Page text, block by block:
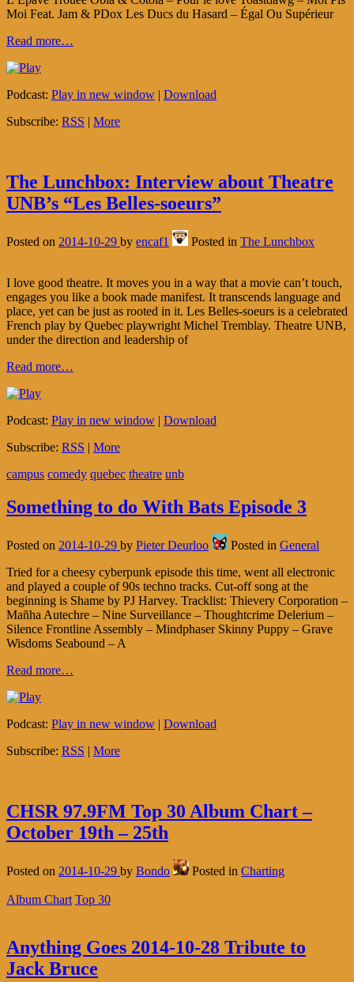
Moi Feat. Jam & PDox Les Ducs du Hasard – Égal Ou Supérieur
Read more…
Podcast: Play in new window | Download
Subscribe: RSS | More
The Lunchbox: Interview about Theatre
UNB’s “Les Belles-soeurs”
Posted on 2014-10-29 by encaf1 Posted in The Lunchbox
I love good theatre. It moves you in a way that a movie can’t touch,
engages you like a book made manifest. It transcends language and
place, yet can be just as rooted in it. Les Belles-soeurs is a celebrated
French play by Quebec playwright Michel Tremblay. Theatre UNB,
under the direction and leadership of
Read more…
Podcast: Play in new window | Download
Subscribe: RSS | More
campus comedy quebec theatre unb
Something to do With Bats Episode 3
Posted on 2014-10-29 by Pieter Deurloo Posted in General
Tried for a cheesy cyberpunk episode this time, went all electronic
and played a couple of 90s techno tracks. Cut-off song at the
beginning is Shame by PJ Harvey. Tracklist: Thievery Corporation –
Mañha Autechre – Nine Surveillance – Thoughtcrime Delerium –
Silence Frontline Assembly – Mindphaser Skinny Puppy – Grave
Wisdoms Seabound – A
Read more…
Podcast: Play in new window | Download
Subscribe: RSS | More
CHSR 97.9FM Top 30 Album Chart –
October 19th – 25th
Posted on 2014-10-29 by Bondo Posted in Charting
Album Chart Top 30
Anything Goes 2014-10-28 Tribute to
Jack Bruce